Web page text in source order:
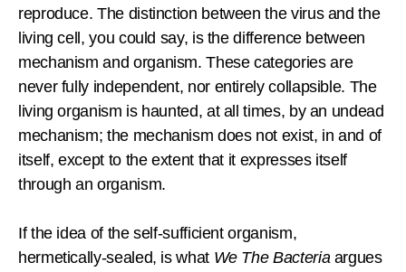
reproduce. The distinction between the virus and the
living cell, you could say, is the difference between
mechanism and organism. These categories are
never fully independent, nor entirely collapsible. The
living organism is haunted, at all times, by an undead
mechanism; the mechanism does not exist, in and of
itself, except to the extent that it expresses itself
through an organism.
If the idea of the self-sufficient organism,
hermetically-sealed, is what We The Bacteria argues